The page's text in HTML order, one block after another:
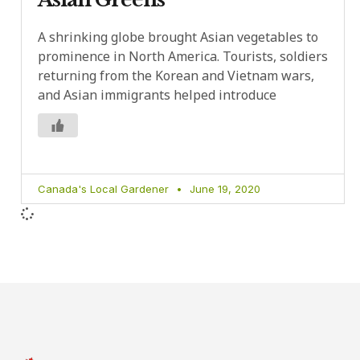
A shrinking globe brought Asian vegetables to
prominence in North America. Tourists, soldiers
returning from the Korean and Vietnam wars,
and Asian immigrants helped introduce
Canada's Local Gardener June 19, 2020